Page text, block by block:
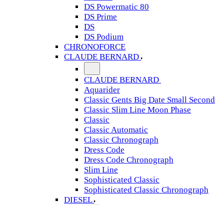
DS Powermatic 80
DS Prime
DS
DS Podium
CHRONOFORCE
CLAUDE BERNARD
CLAUDE BERNARD
Aquarider
Classic Gents Big Date Small Second
Classic Slim Line Moon Phase
Classic
Classic Automatic
Classic Chronograph
Dress Code
Dress Code Chronograph
Slim Line
Sophisticated Classic
Sophisticated Classic Chronograph
DIESEL